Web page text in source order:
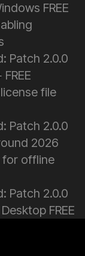
FREE
Patch 2.0.0
file
Patch 2.0.0
2026
for offline
Patch 2.0.0
FREE